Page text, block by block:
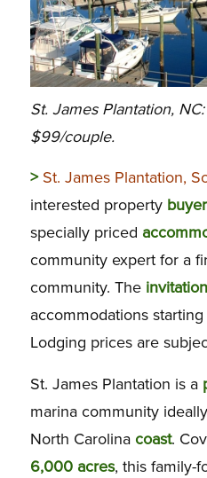
St. James Plantation,
$99/couple.
> St. James Plantation,
interested property
specially priced
community expert for a
community. The invitation
accommodations
Lodging prices are
St. James Plantation is a
marina community
North Carolina coast.
6,000 acres, this family-